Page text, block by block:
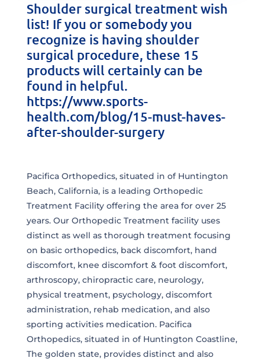
Shoulder surgical treatment wish
list! If you or somebody you
recognize is having shoulder
surgical procedure, these 15
products will certainly can be
found in helpful.
https://www.sports-
health.com/blog/15-must-haves-
after-shoulder-surgery
Pacifica Orthopedics, situated in of Huntington
Beach, California, is a leading Orthopedic
Treatment Facility offering the area for over 25
years. Our Orthopedic Treatment facility uses
distinct as well as thorough treatment focusing
on basic orthopedics, back discomfort, hand
discomfort, knee discomfort & foot discomfort,
arthroscopy, chiropractic care, neurology,
physical treatment, psychology, discomfort
administration, rehab medication, and also
sporting activities medication. Pacifica
Orthopedics, situated in of Huntington Coastline,
The golden state, provides distinct and also